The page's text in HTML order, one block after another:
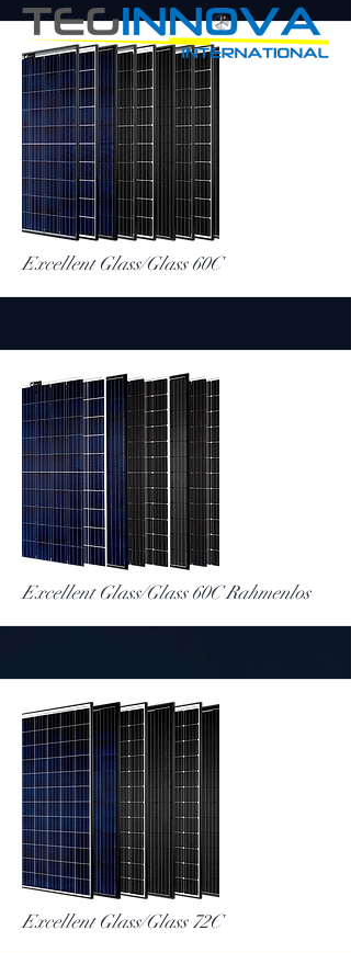
More
Excellent Glass/Glass 60C
More
Excellent Glass/Glass 60C Rahmenlos
More
Excellent Glass/Glass 72C